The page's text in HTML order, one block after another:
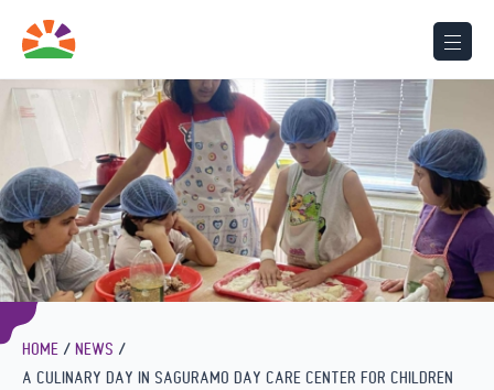
HOME
NEWS
A CULINARY DAY IN SAGURAMO DAY CARE CENTER FOR CHILDREN